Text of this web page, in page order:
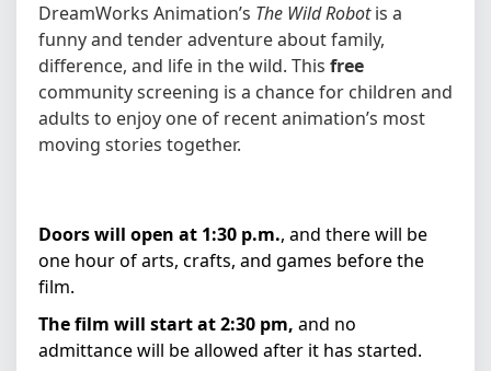
DreamWorks Animation’s The Wild Robotis a
funny and tender adventure about family,
difference, and life in the wild. This free
community screening is a chance for children and
adults to enjoy one of recent animation’s most
moving stories together.
Doors will open at 1:30 p.m., and there will be
one hour of arts, crafts, and games before the
film.
The film will start at 2:30 pm, and no
admittance will be allowed after it has started.